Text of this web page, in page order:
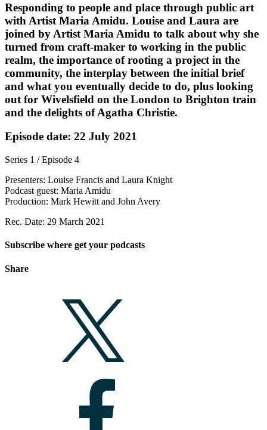
Responding to people and place through public art
with Artist Maria Amidu. Louise and Laura are
joined by Artist Maria Amidu to talk about why she
turned from craft-maker to working in the public
realm, the importance of rooting a project in the
community, the interplay between the initial brief
and what you eventually decide to do, plus looking
out for Wivelsfield on the London to Brighton train
and the delights of Agatha Christie.
Episode date: 22 July 2021
Series 1 / Episode 4
Presenters: Louise Francis and Laura Knight
Podcast guest: Maria Amidu
Production: Mark Hewitt and John Avery
Rec. Date: 29 March 2021
Subscribe where get your podcasts
Share